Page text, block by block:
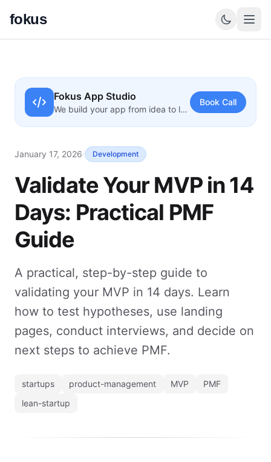
fokus
Fokus App Studio
We build your app from idea to launch
Book Call
January 17, 2026· Development
Validate Your MVP in 14
Days: Practical PMF
Guide
A practical, step-by-step guide to
validating your MVP in 14 days. Learn
how to test hypotheses, use landing
pages, conduct interviews, and decide on
next steps to achieve PMF.
startups product-management MVP
PMF
lean-startup